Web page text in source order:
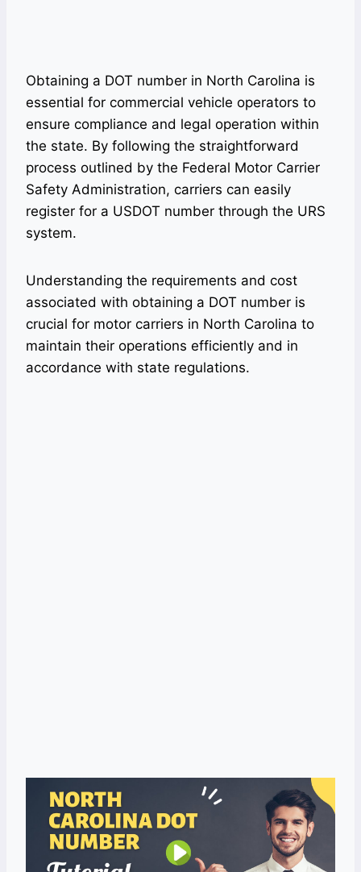
Obtaining a DOT number in North Carolina is
essential for commercial vehicle operators to
ensure compliance and legal operation within
the state. By following the straightforward
process outlined by the Federal Motor Carrier
Safety Administration, carriers can easily
register for a USDOT number through the URS
system.
Understanding the requirements and cost
associated with obtaining a DOT number is
crucial for motor carriers in North Carolina to
maintain their operations efficiently and in
accordance with state regulations.